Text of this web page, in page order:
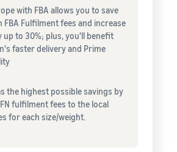
with FBA allows you to save
FBA Fulfilment fees and increase
up to 30%; plus, you'll benefit
faster delivery and Prime
the highest possible savings by
fulfilment fees to the local
for each size/weight.